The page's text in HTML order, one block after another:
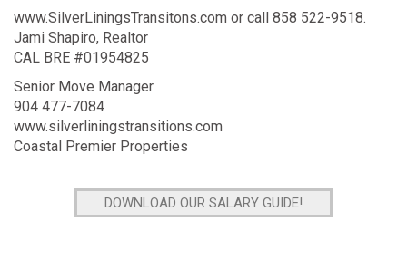
www.SilverLiningsTransitons.com or call 858 522-9518.
Jami Shapiro, Realtor
CAL BRE #01954825
Senior Move Manager
904 477-7084
www.silverliningstransitions.com
Coastal Premier Properties
DOWNLOAD OUR SALARY GUIDE!